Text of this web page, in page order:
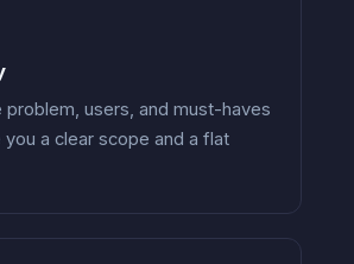
problem, users, and must-haves
a clear scope and a flat